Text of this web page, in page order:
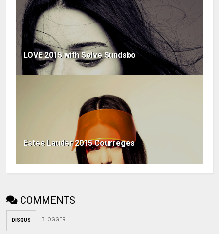
LOVE 2015 with Solve Sundsbo
Estee Lauder 2015 Courreges
COMMENTS
DISQUS BLOGGER